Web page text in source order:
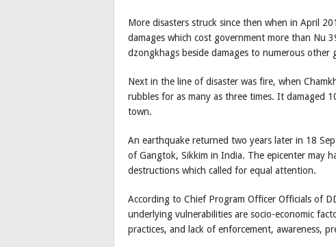
More disasters struck since then when in April
damages which cost government more than Nu
dzongkhags beside damages to numerous other
Next in the line of disaster was fire, when
rubbles for as many as three times. It damaged
town.
An earthquake returned two years later in 18
of Gangtok, Sikkim in India. The epicenter may
destructions which called for equal attention.
According to Chief Program Officer Officials of
underlying vulnerabilities are socio-economic
practices, and lack of enforcement, awareness,